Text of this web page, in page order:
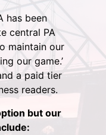
has been
central PA
maintain our
our game.’
a paid tier
readers.
but our